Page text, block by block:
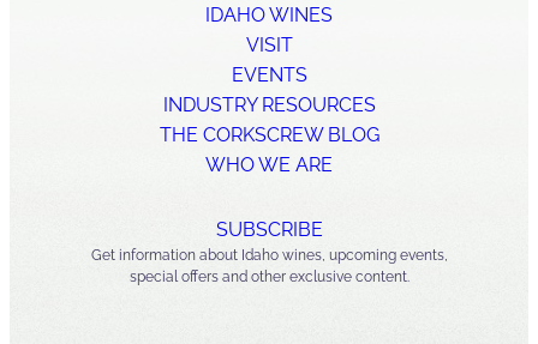
IDAHO WINES
VISIT
EVENTS
INDUSTRY RESOURCES
THE CORKSCREW BLOG
WHO WE ARE
SUBSCRIBE
Get information about Idaho wines, upcoming events,
special offers and other exclusive content.